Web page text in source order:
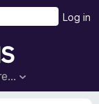
Log in